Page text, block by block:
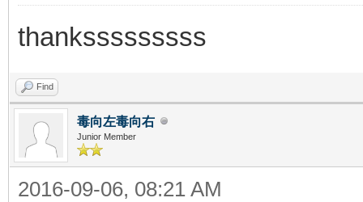
thanksssssssss
Find
毒向左毒向右
Junior Member
2016-09-06, 08:21 AM